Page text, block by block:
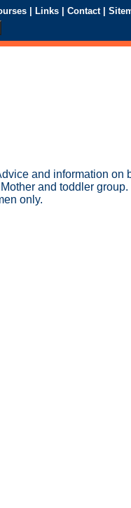
| Links | Contact |
and information on
and toddler
only.